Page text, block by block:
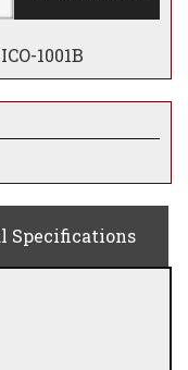
1001B
Specifications